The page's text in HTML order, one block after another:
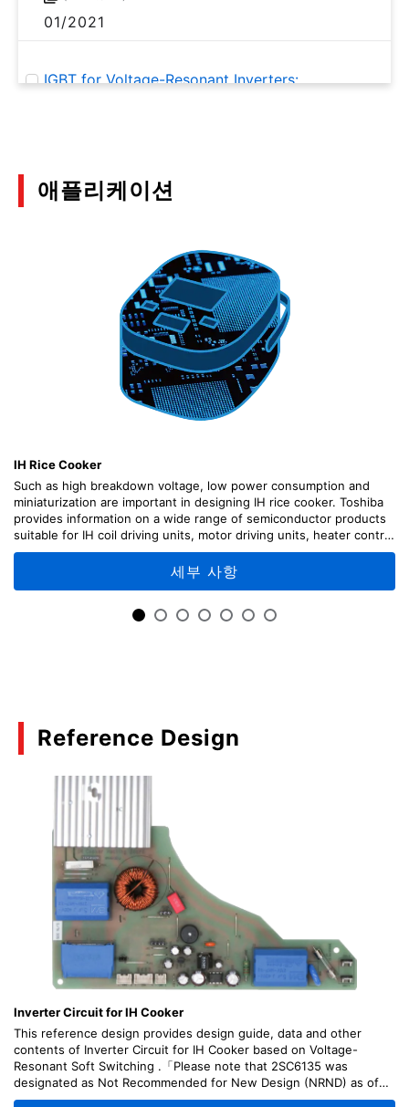
01/2021
IGBT for Voltage-Resonant Inverters:
Motor Solutions Guide
Discrete Semiconductor Devices Hints and Tips
for Thermal Design Part 2
(PDF:1.1MB)
Hints and Tips for Thermal Design for Discrete
(PDF:1.4MB)
07/2018
Calculating the Temperature of Discrete
Semiconductor Devices
(PDF:1.2MB)
애플리케이션
IH Rice Cooker
Such as high breakdown voltage, low power consumption and
miniaturization are important in designing IH rice cooker. Toshiba
provides information on a wide range of semiconductor products
suitable for IH coil driving units, motor driving units, heater control
unit, etc., along with circuit configuration examples.
세부 사항
Reference Design
Inverter Circuit for IH Cooker
This reference design provides design guide, data and other
contents of Inverter Circuit for IH Cooker based on Voltage-
Resonant Soft Switching .「Please note that 2SC6135 was
designated as Not Recommended for New Design (NRND) as of
April, 2026.」